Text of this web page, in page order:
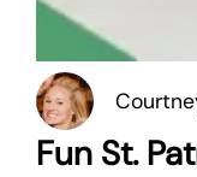
Fun St.